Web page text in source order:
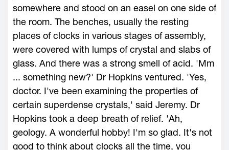
somewhere and stood on an easel on one side of
the room. The benches, usually the resting
places of clocks in various stages of assembly,
were covered with lumps of crystal and slabs of
glass. And there was a strong smell of acid. 'Mm
... something new?' Dr Hopkins ventured. 'Yes,
doctor. I've been examining the properties of
certain superdense crystals,' said Jeremy. Dr
Hopkins took a deep breath of relief. 'Ah,
geology. A wonderful hobby! I'm so glad. It's not
good to think about clocks all the time, you